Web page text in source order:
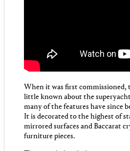
When it was first commissioned,
little known about the
many of the features have since
It is decorated to the highest of
mirrored surfaces and Baccarat
furniture pieces.